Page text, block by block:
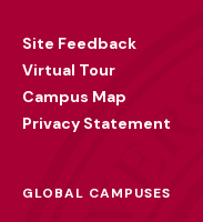
Site Feedback
Virtual Tour
Campus Map
Privacy Statement
GLOBAL CAMPUSES